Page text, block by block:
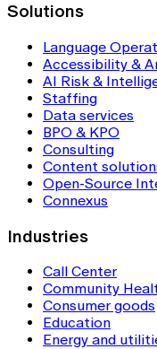
Solutions
Language
Accessibility &
AI Risk &
Staffing
Data services
BPO & KPO
Consulting
Content
Open-Source
Connexus
Industries
Call Center
Community
Consumer goods
Education
Energy and